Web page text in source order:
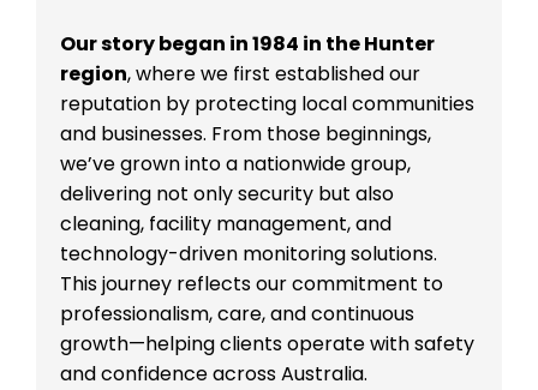
Our story began in 1984 in the Hunter
region, where we first established our
reputation by protecting local communities
and businesses. From those beginnings,
we’ve grown into a nationwide group,
delivering not only security but also
cleaning, facility management, and
technology-driven monitoring solutions.
This journey reflects our commitment to
professionalism, care, and continuous
growth—helping clients operate with safety
and confidence across Australia.